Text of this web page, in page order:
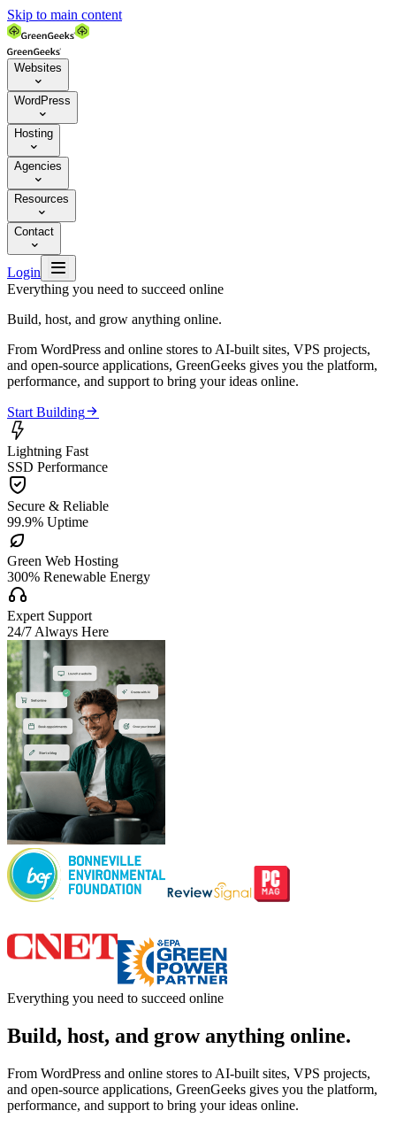
Skip to main content
Websites

WordPress

Hosting

Agencies

Resources

Contact

Login 
Everything you need to succeed online
Build, host, and grow anything online.
From WordPress and online stores to AI-built sites, VPS projects,
and open-source applications, GreenGeeks gives you the platform,
performance, and support to bring your ideas online.
Start Building

Lightning Fast
SSD Performance

Secure & Reliable
99.9% Uptime

Green Web Hosting
300% Renewable Energy

Expert Support
24/7 Always Here
Everything you need to succeed online
Build, host, and grow anything online.
From WordPress and online stores to AI-built sites, VPS projects,
and open-source applications, GreenGeeks gives you the platform,
performance, and support to bring your ideas online.